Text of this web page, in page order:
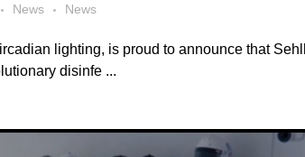
News News
lighting, is proud to announce that
disinfe ...